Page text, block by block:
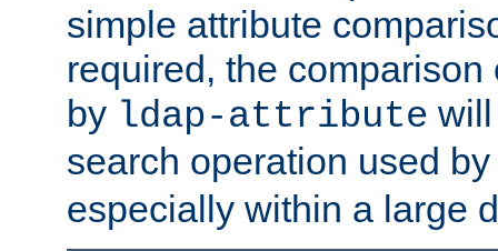
simple attribute
required, the
by ldap-attribute
search operation used
especially within a large